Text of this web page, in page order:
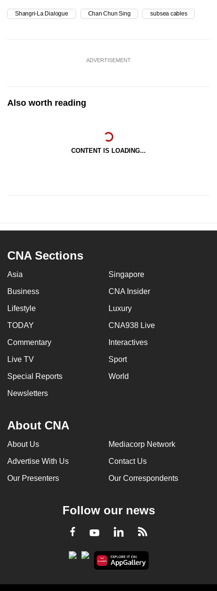
Shangri-La Dialogue Chan Chun Sing subsea cables
ADVERTISEMENT
Also worth reading
CONTENT IS LOADING...
CNA Sections
Asia Singapore
Business CNA Insider
Lifestyle Luxury
TODAY CNA938 Live
Commentary Interactives
Live TV Sport
Special Reports World
Newsletters
About CNA
About Us Mediacorp Network
Advertise With Us Contact Us
Our Presenters Our Correspondents
Follow our news
Facebook
YoutubeLinkedInRSS